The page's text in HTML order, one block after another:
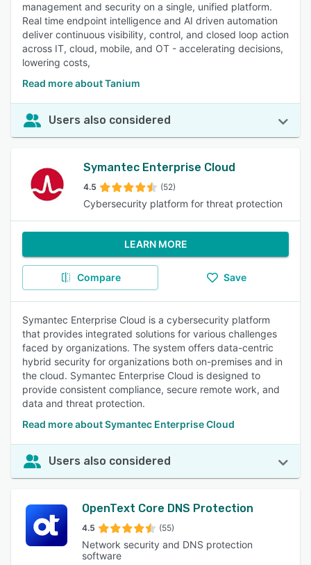
management and security on a single, unified platform.
Real time endpoint intelligence and AI driven automation
deliver continuous visibility, control, and closed loop action
across IT, cloud, mobile, and OT - accelerating decisions,
lowering costs,
Read more about Tanium
Users also considered
Symantec Enterprise Cloud
4.5 (52)
Cybersecurity platform for threat protection
LEARN MORE
Compare Save
Symantec Enterprise Cloud is a cybersecurity platform
that provides integrated solutions for various challenges
faced by organizations. The system offers data-centric
hybrid security for organizations both on-premises and in
the cloud. Symantec Enterprise Cloud is designed to
provide consistent compliance, secure remote work, and
data and threat protection.
Read more about Symantec Enterprise Cloud
Users also considered
OpenText Core DNS Protection
4.5 (55)
Network security and DNS protection
software